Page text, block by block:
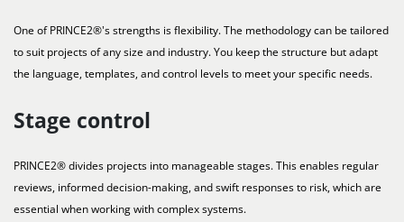
One of PRINCE2®'s strengths is flexibility. The methodology can be tailored
to suit projects of any size and industry. You keep the structure but adapt
the language, templates, and control levels to meet your specific needs.
Stage control
PRINCE2® divides projects into manageable stages. This enables regular
reviews, informed decision-making, and swift responses to risk, which are
essential when working with complex systems.